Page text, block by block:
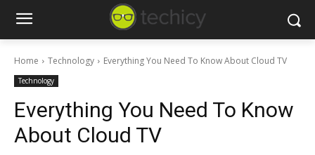
Home Technology Everything You Need To Know About Cloud TV
Technology
Everything You Need To Know
About Cloud TV